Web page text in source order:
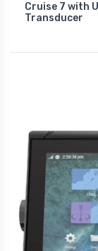
Cruise 7 with
Transducer